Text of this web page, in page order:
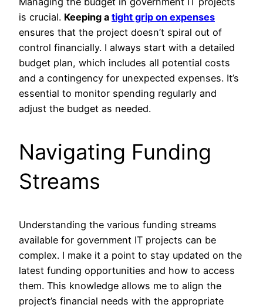
is crucial. Keeping a tight grip on expenses
ensures that the project doesn’t spiral out of
control financially. I always start with a detailed
budget plan, which includes all potential costs
and a contingency for unexpected expenses. It’s
essential to monitor spending regularly and
adjust the budget as needed.
Navigating Funding
Streams
Understanding the various funding streams
available for government IT projects can be
complex. I make it a point to stay updated on the
latest funding opportunities and how to access
them. This knowledge allows me to align the
project’s financial needs with the appropriate